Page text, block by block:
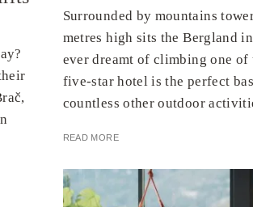
Surrounded by mountains
metres high sits the Bergland
ever dreamt of climbing one of
five-star hotel is the perfect
countless other outdoor
READ MORE